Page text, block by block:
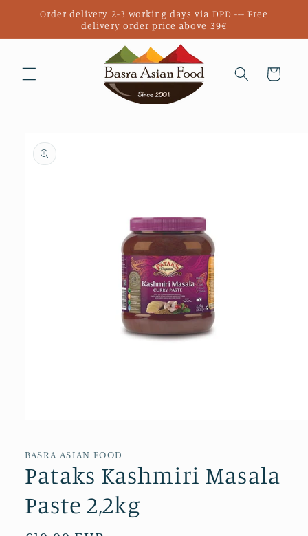
Skip to
Order delivery 2-3 working days via DPD --- Free
delivery order price above 39€
Cart
product
information
in
BASRA ASIAN FOOD
Pataks Kashmiri Masala
Paste 2,2kg